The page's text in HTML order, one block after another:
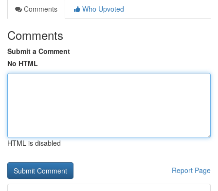
Comments
Who Upvoted
Comments
Submit a Comment
No HTML
HTML is disabled
Report Page